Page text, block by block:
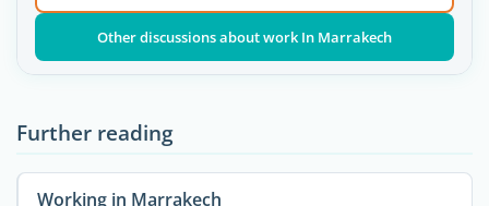
Other discussions about work In Marrakech
Further reading
Working in Marrakech